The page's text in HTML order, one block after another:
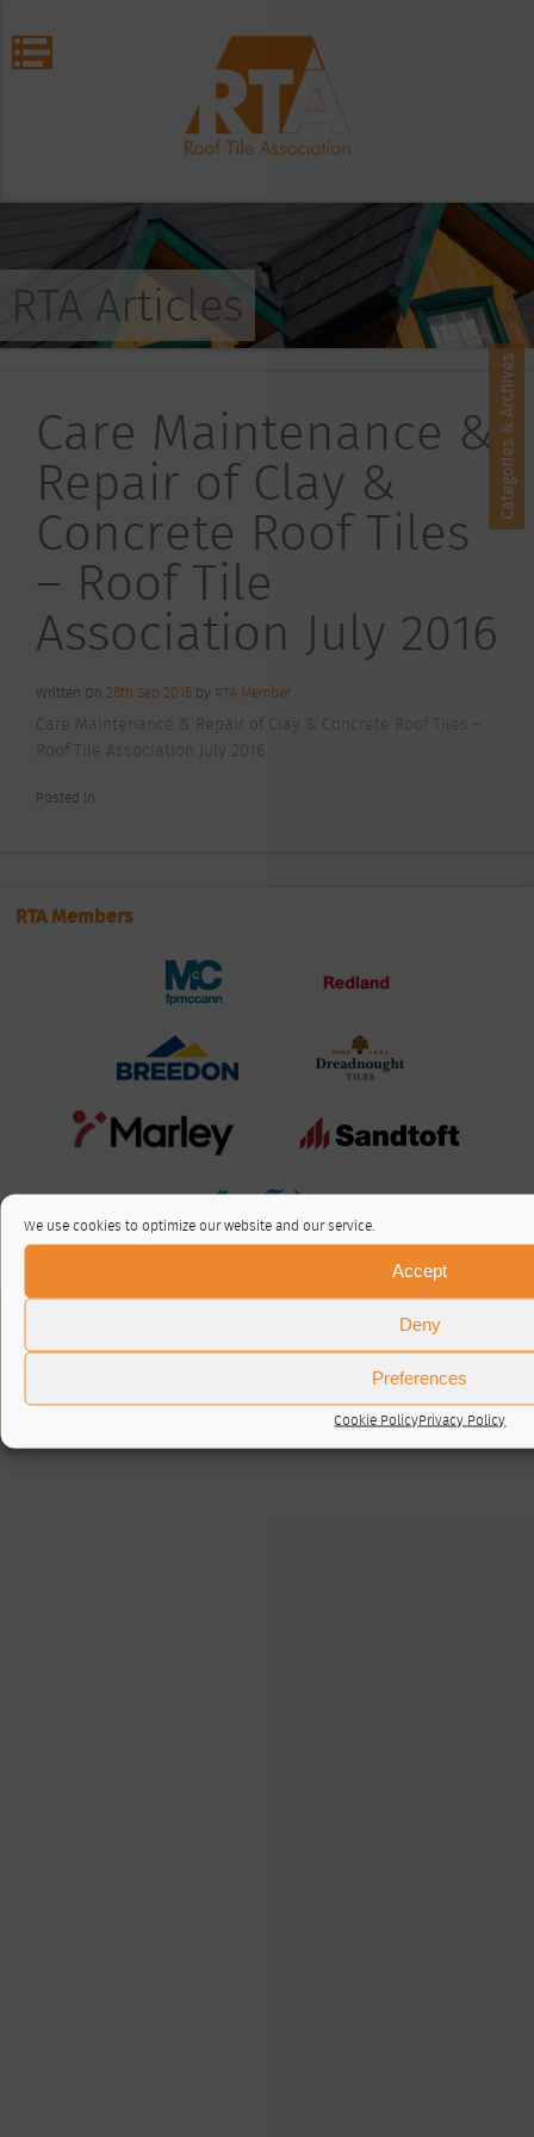
We use cookies to optimize our website and our service.
Accept
Deny
Preferences
Cookie PolicyPrivacy Policy
RTA Articles
Care Maintenance &
Repair of Clay &
Concrete Roof Tiles
– Roof Tile
Association July 2016
Written On 28th Sep 2016 by RTA Member
Care Maintenance & Repair of Clay & Concrete Roof Tiles -
Roof Tile Association July 2016
Posted In
Categories & Archives
RTA Members
Privacy Policy
Cookie Policy (UK)
© RTA 2026 ·Log in